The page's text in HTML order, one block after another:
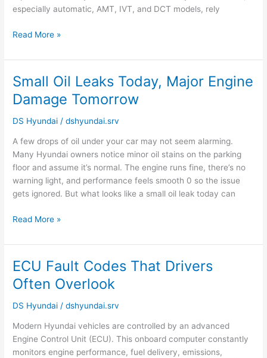
especially automatic, AMT, IVT, and DCT models, rely
Read More »
Small Oil Leaks Today, Major Engine
Damage Tomorrow
DS Hyundai /dshyundai.srv
A few drops of oil under your car may not seem alarming.
Many Hyundai owners notice minor oil stains on the parking
floor and assume it’s normal. The engine runs fine, there’s no
warning light, and performance feels smooth 0 so the issue
gets ignored. But what looks like a small oil leak today can
Small
Oil
Leaks
Today,
Engine
Damage
Tomorrow
Read More »
ECU Fault Codes That Drivers
Often Overlook
DS Hyundai /dshyundai.srv
Modern Hyundai vehicles are controlled by an advanced
Engine Control Unit (ECU). This onboard computer constantly
monitors engine performance, fuel delivery, emissions,
ECU
Fault
Codes
That
Often
Overlook